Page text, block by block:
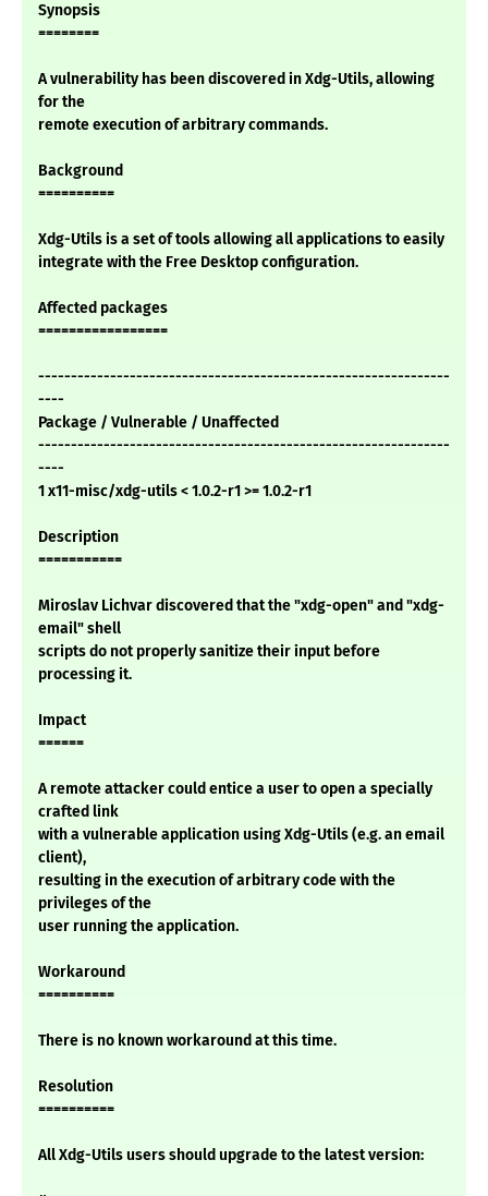
Synopsis
========
A vulnerability has been discovered in Xdg-Utils, allowing
for the
remote execution of arbitrary commands.
Background
==========
Xdg-Utils is a set of tools allowing all applications to easily
integrate with the Free Desktop configuration.
Affected packages
=================
---------------------------------------------------------------
----
Package / Vulnerable / Unaffected
---------------------------------------------------------------
----
1 x11-misc/xdg-utils < 1.0.2-r1 >= 1.0.2-r1
Description
===========
Miroslav Lichvar discovered that the "xdg-open" and "xdg-
email" shell
scripts do not properly sanitize their input before
processing it.
Impact
======
A remote attacker could entice a user to open a specially
crafted link
with a vulnerable application using Xdg-Utils (e.g. an email
client),
resulting in the execution of arbitrary code with the
privileges of the
user running the application.
Workaround
==========
There is no known workaround at this time.
Resolution
==========
All Xdg-Utils users should upgrade to the latest version: